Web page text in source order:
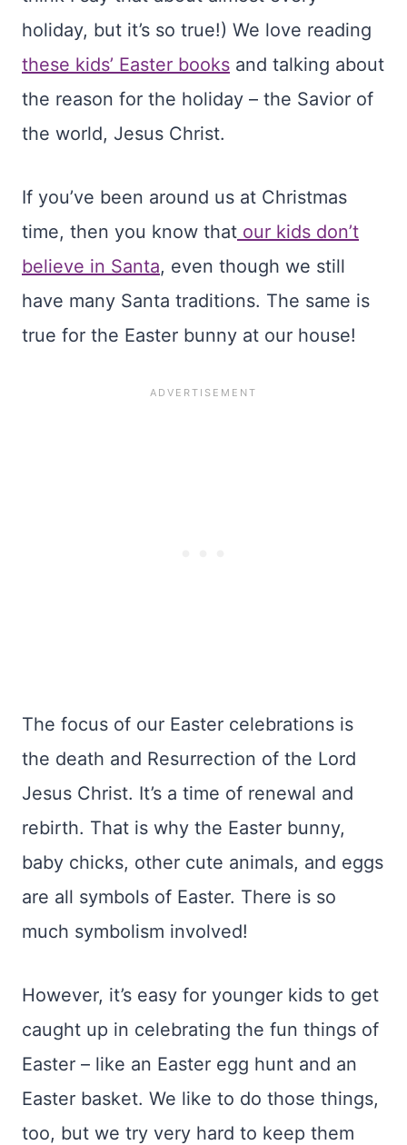
holiday, but it’s so true!) We love reading
these kids’ Easter books and talking about
the reason for the holiday – the Savior of
the world, Jesus Christ.
If you’ve been around us at Christmas
time, then you know that our kids don’t
believe in Santa, even though we still
have many Santa traditions. The same is
true for the Easter bunny at our house!
The focus of our Easter celebrations is
the death and Resurrection of the Lord
Jesus Christ. It’s a time of renewal and
rebirth. That is why the Easter bunny,
baby chicks, other cute animals, and eggs
are all symbols of Easter. There is so
much symbolism involved!
However, it’s easy for younger kids to get
caught up in celebrating the fun things of
Easter – like an Easter egg hunt and an
Easter basket. We like to do those things,
too, but we try very hard to keep them